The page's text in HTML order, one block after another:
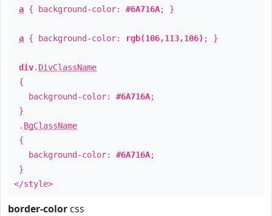
a { background-color: #6A716A; }
a { background-color: rgb(106,113,106) ; }
div. DivClassName
{
background-color: #6A716A;
}
. BgClassName
{
background-color: #6A716A;
}
</style>
border-color css